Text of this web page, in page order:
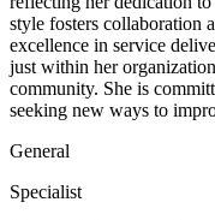
style fosters collaboration
excellence in service
just within her
community. She is
seeking new ways to
General
Specialist